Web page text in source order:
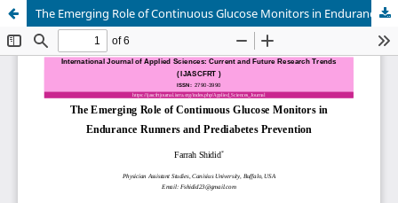
The Emerging Role of Continuous Glucose Monitors in Endurance Runners and Prediabetes Prevention